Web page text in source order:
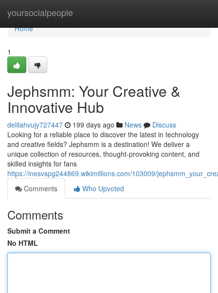
yoursocialpeople
Home
Home
1
Jephsmm: Your Creative &
Innovative Hub
delilahvujy727447 199 days ago News
Discuss
Looking for a reliable place to discover the latest in technology
and creative fields? Jephsmm is a destination! We deliver a
unique collection of resources, thought-provoking content, and
skilled insights for fans
https://inesvspg244869.wikimillions.com/103009/
Comments
Who Upvoted
Comments
Submit a Comment
No HTML